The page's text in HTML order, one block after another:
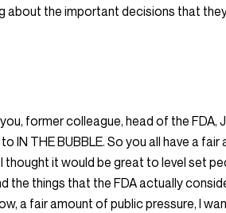
about the important decisions that
former colleague, head of the FDA,
IN THE BUBBLE. So you all have a fair
thought it would be great to level set
the things that the FDA actually
a fair amount of public pressure, I